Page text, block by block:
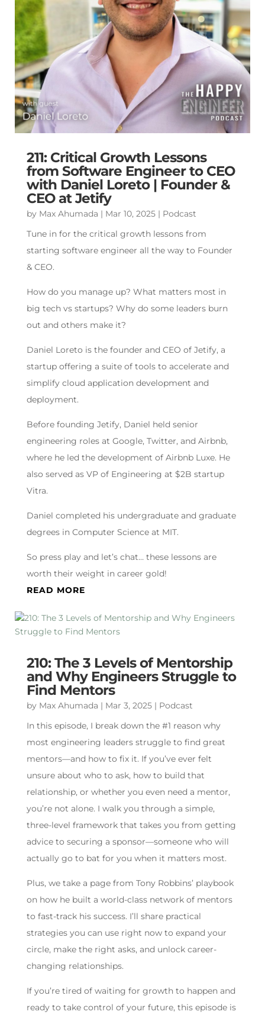
211: Critical Growth Lessons
from Software Engineer to CEO
with Daniel Loreto | Founder &
CEO at Jetify
by Max Ahumada | Mar 10, 2025| Podcast
Tune in for the critical growth lessons from
starting software engineer all the way to Founder
& CEO.
How do you manage up? What matters most in
big tech vs startups? Why do some leaders burn
out and others make it?
Daniel Loreto is the founder and CEO of Jetify, a
startup offering a suite of tools to accelerate and
simplify cloud application development and
deployment.
Before founding Jetify, Daniel held senior
engineering roles at Google, Twitter, and Airbnb,
where he led the development of Airbnb Luxe. He
also served as VP of Engineering at $2B startup
Vitra.
Daniel completed his undergraduate and graduate
degrees in Computer Science at MIT.
So press play and let’s chat… these lessons are
worth their weight in career gold!
READ MORE
210: The 3 Levels of Mentorship
and Why Engineers Struggle to
Find Mentors
by Max Ahumada | Mar 3, 2025| Podcast
In this episode, I break down the #1 reason why
most engineering leaders struggle to find great
mentors—and how to fix it. If you’ve ever felt
unsure about who to ask, how to build that
relationship, or whether you even need a mentor,
you’re not alone. I walk you through a simple,
three-level framework that takes you from getting
advice to securing a sponsor—someone who will
actually go to bat for you when it matters most.
Plus, we take a page from Tony Robbins’ playbook
on how he built a world-class network of mentors
to fast-track his success. I’ll share practical
strategies you can use right now to expand your
circle, make the right asks, and unlock career-
changing relationships.
If you’re tired of waiting for growth to happen and
ready to take control of your future, this episode is